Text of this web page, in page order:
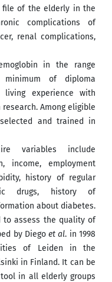
file of the elderly in the
complications of
renal complications,
in the range
minimum of diploma
experience with
Among eligible
and trained in
variables include
income, employment
history of regular
drugs, history of
about diabetes.
to assess the quality of
by Diegoet al. in 1998
of Leiden in the
in Finland. It can be
in all elderly groups